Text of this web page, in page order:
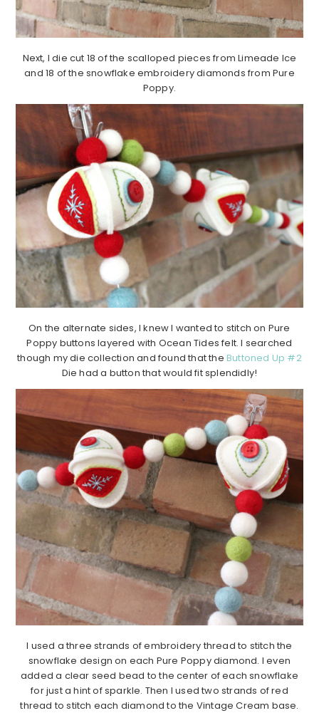
Next, I die cut 18 of the scalloped pieces from Limeade Ice
and 18 of the snowflake embroidery diamonds from Pure
Poppy.
On the alternate sides, I knew I wanted to stitch on Pure
Poppy buttons layered with Ocean Tides felt. I searched
though my die collection and found that the Buttoned Up #2
Die had a button that would fit splendidly!
I used a three strands of embroidery thread to stitch the
snowflake design on each Pure Poppy diamond. I even
added a clear seed bead to the center of each snowflake
for just a hint of sparkle. Then I used two strands of red
thread to stitch each diamond to the Vintage Cream base.